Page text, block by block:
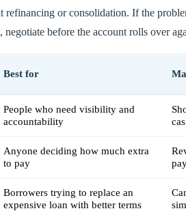
refinancing or consolidation. If the
negotiate before the account rolls over
Best for
People who need visibility and
accountability
Anyone deciding how much extra
to pay
Borrowers trying to replace an
expensive loan with better terms